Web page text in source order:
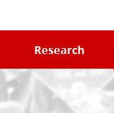
Research